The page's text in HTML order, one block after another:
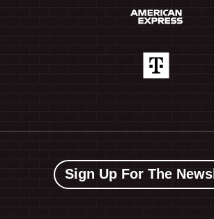
Sign Up For The